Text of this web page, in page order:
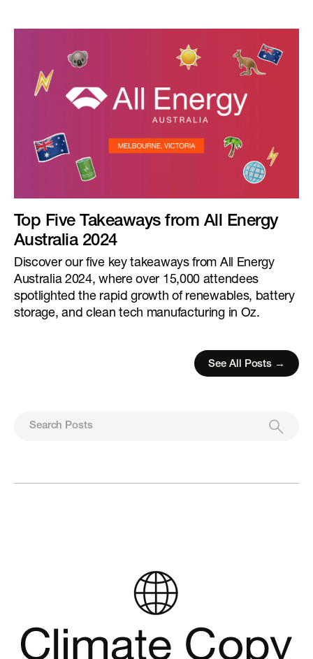
Top Five Takeaways from All Energy
Australia 2024
Discover our five key takeaways from All Energy
Australia 2024, where over 15,000 attendees
spotlighted the rapid growth of renewables, battery
storage, and clean tech manufacturing in Oz.
See All Posts →